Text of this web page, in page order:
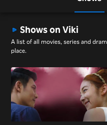
Shows on Viki
A list of all movies, series and
place.